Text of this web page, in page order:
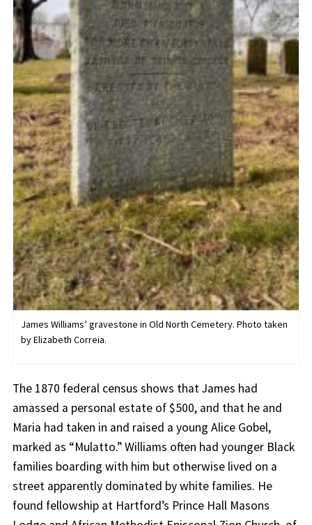
James Williams’ gravestone in Old North Cemetery. Photo taken
by Elizabeth Correia.
The 1870 federal census shows that James had
amassed a personal estate of $500, and that he and
Maria had taken in and raised a young Alice Gobel,
marked as “Mulatto.” Williams often had younger Black
families boarding with him but otherwise lived on a
street apparently dominated by white families. He
found fellowship at Hartford’s Prince Hall Masons